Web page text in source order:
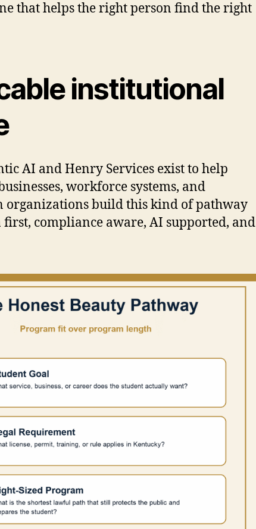
that helps the right person find the right
institutional
AI and Henry Services exist to help
workforce systems, and
organizations build this kind of pathway
compliance aware, AI supported, and